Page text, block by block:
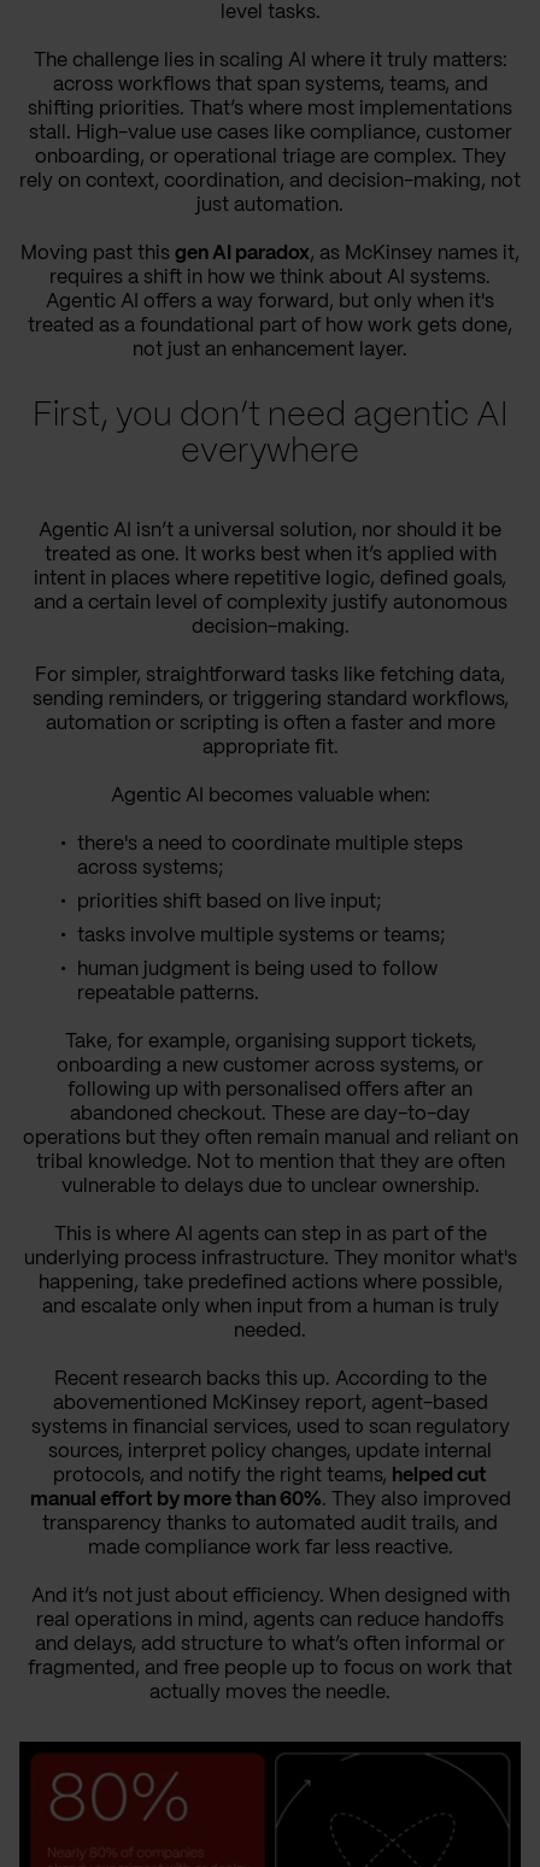
level tasks.
The challenge lies in scaling AI where it truly matters:
across workflows that span systems, teams, and
shifting priorities. That’s where most implementations
stall. High-value use cases like compliance, customer
onboarding, or operational triage are complex. They
rely on context, coordination, and decision-making, not
just automation.
Moving past this gen AI paradox, as McKinsey names it,
requires a shift in how we think about AI systems.
Agentic AI offers a way forward, but only when it's
treated as a foundational part of how work gets done,
not just an enhancement layer.
First, you don’t need agentic AI
everywhere
Agentic AI isn’t a universal solution, nor should it be
treated as one. It works best when it’s applied with
intent in places where repetitive logic, defined goals,
and a certain level of complexity justify autonomous
decision-making.
For simpler, straightforward tasks like fetching data,
sending reminders, or triggering standard workflows,
automation or scripting is often a faster and more
appropriate fit.
Agentic AI becomes valuable when:
there's a need to coordinate multiple steps
across systems;
priorities shift based on live input;
tasks involve multiple systems or teams;
human judgment is being used to follow
repeatable patterns.
Take, for example, organising support tickets,
onboarding a new customer across systems, or
following up with personalised offers after an
abandoned checkout. These are day-to-day
operations but they often remain manual and reliant on
tribal knowledge. Not to mention that they are often
vulnerable to delays due to unclear ownership.
This is where AI agents can step in as part of the
underlying process infrastructure. They monitor what's
happening, take predefined actions where possible,
and escalate only when input from a human is truly
needed.
Recent research backs this up. According to the
abovementioned McKinsey report, agent-based
systems in financial services, used to scan regulatory
sources, interpret policy changes, update internal
protocols, and notify the right teams, helped cut
manual effort by more than 60%. They also improved
transparency thanks to automated audit trails, and
made compliance work far less reactive.
And it’s not just about efficiency. When designed with
real operations in mind, agents can reduce handoffs
and delays, add structure to what’s often informal or
fragmented, and free people up to focus on work that
actually moves the needle.